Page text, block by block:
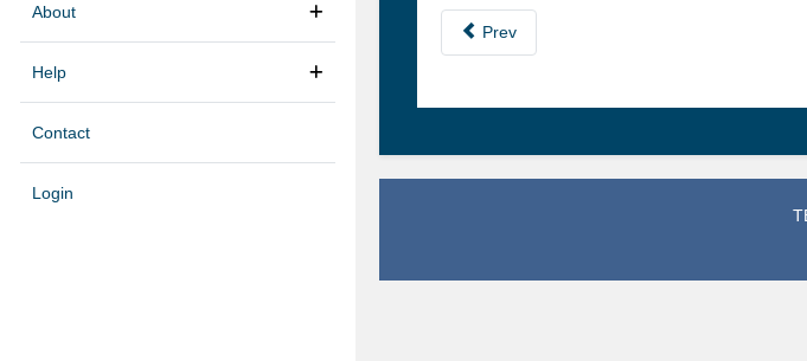
About
Help
Contact
Login
Prev